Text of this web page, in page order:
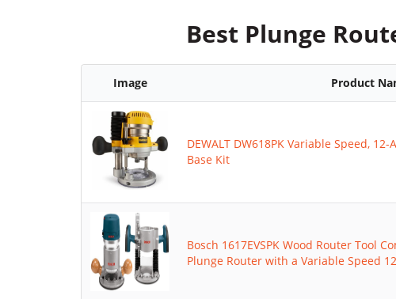
Best Plunge
Image Product
DEWALT DW618PK Variable Speed,
Base Kit
Bosch 1617EVSPK Wood Router Tool
Plunge Router with a Variable Speed